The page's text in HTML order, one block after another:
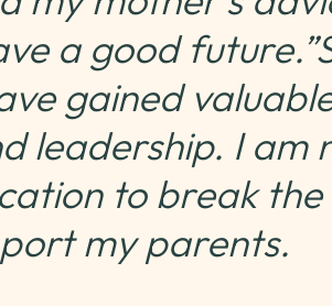
a good
gained
leadership. I am
to break the
my parents.